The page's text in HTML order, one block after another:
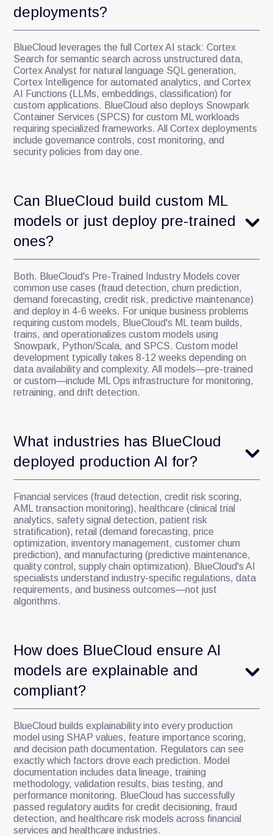
deployments?
BlueCloud leverages the full Cortex AI stack: Cortex
Search for semantic search across unstructured data,
Cortex Analyst for natural language SQL generation,
Cortex Intelligence for automated analytics, and Cortex
AI Functions (LLMs, embeddings, classification) for
custom applications. BlueCloud also deploys Snowpark
Container Services (SPCS) for custom ML workloads
requiring specialized frameworks. All Cortex deployments
include governance controls, cost monitoring, and
security policies from day one.
Can BlueCloud build custom ML
models or just deploy pre-trained
ones?
Both. BlueCloud's Pre-Trained Industry Models cover
common use cases (fraud detection, churn prediction,
demand forecasting, credit risk, predictive maintenance)
and deploy in 4-6 weeks. For unique business problems
requiring custom models, BlueCloud's ML team builds,
trains, and operationalizes custom models using
Snowpark, Python/Scala, and SPCS. Custom model
development typically takes 8-12 weeks depending on
data availability and complexity. All models—pre-trained
or custom—include ML Ops infrastructure for monitoring,
retraining, and drift detection.
What industries has BlueCloud
deployed production AI for?
Financial services (fraud detection, credit risk scoring,
AML transaction monitoring), healthcare (clinical trial
analytics, safety signal detection, patient risk
stratification), retail (demand forecasting, price
optimization, inventory management, customer churn
prediction), and manufacturing (predictive maintenance,
quality control, supply chain optimization). BlueCloud's AI
specialists understand industry-specific regulations, data
requirements, and business outcomes—not just
algorithms.
How does BlueCloud ensure AI
models are explainable and
compliant?
BlueCloud builds explainability into every production
model using SHAP values, feature importance scoring,
and decision path documentation. Regulators can see
exactly which factors drove each prediction. Model
documentation includes data lineage, training
methodology, validation results, bias testing, and
performance monitoring. BlueCloud has successfully
passed regulatory audits for credit decisioning, fraud
detection, and healthcare risk models across financial
services and healthcare industries.